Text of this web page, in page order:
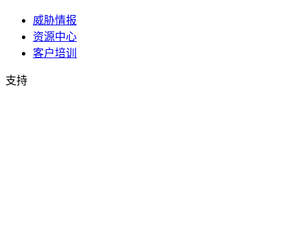
威胁情报
资源中心
客户培训
支持